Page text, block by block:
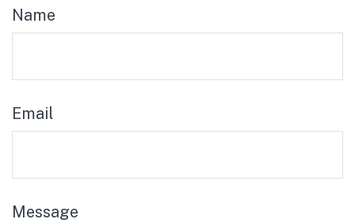
Name
Email
Message